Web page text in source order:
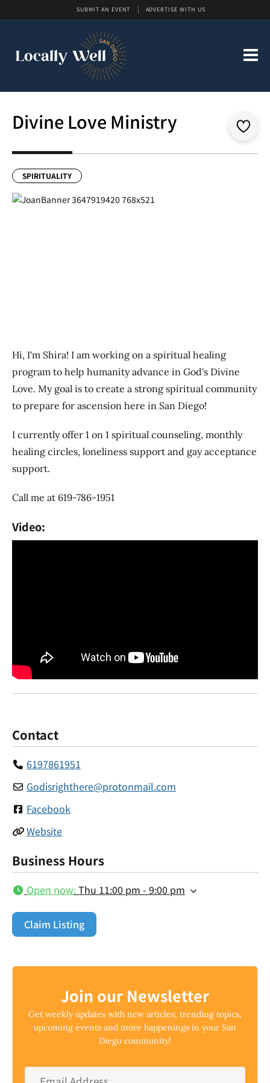
SUBMIT AN EVENT ADVERTISE WITH US
Divine Love Ministry
SPIRITUALITY
Hi, I'm Shira! I am working on a spiritual healing
program to help humanity advance in God's Divine
Love. My goal is to create a strong spiritual community
to prepare for ascension here in San Diego!
I currently offer 1 on 1 spiritual counseling, monthly
healing circles, loneliness support and gay acceptance
support.
Call me at 619-786-1951
Video:
Contact
6197861951
Godisrighthere@protonmail.com
Facebook
Website
Business Hours
Open now:Thu 11:00 pm - 9:00 pm
Claim Listing
Join our Newsletter
Get weekly updates with new articles, trending topics,
upcoming events and more happenings in your San
Diego community!